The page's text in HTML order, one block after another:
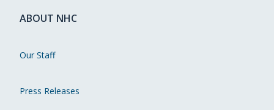
ABOUT NHC
Our Staff
Press Releases